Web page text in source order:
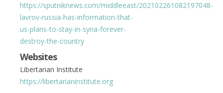
https://sputniknews.com/middleeast/202102261082197048-
lavrov-russia-has-information-that-
us-plans-to-stay-in-syria-forever-
destroy-the-country
Websites
Libertarian Institute
https://libertarianinstitute.org